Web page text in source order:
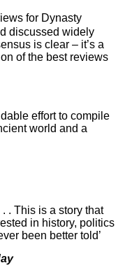
discussed widely
is clear – it’s a
of the best reviews
effort to compile
world and a
. This is a story that
in history, politics
been better told’